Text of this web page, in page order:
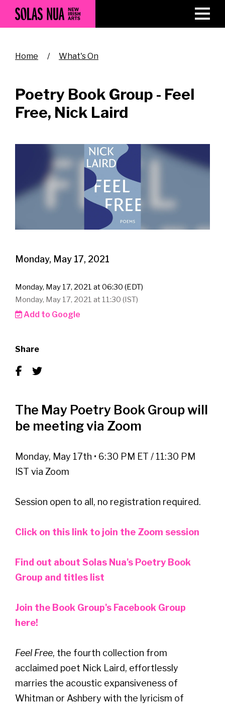
Skip
main
Breadcrumb
Home What's On
Poetry Book Group - Feel
Free, Nick Laird
Monday, May 17, 2021
Monday, May 17, 2021 at 06:30 (EDT)
Monday, May 17, 2021 at 11:30 (IST)
Add to Google
Share
The May Poetry Book Group will
be meeting via Zoom
Monday, May 17th • 6:30 PM ET / 11:30 PM
IST via Zoom
Session open to all, no registration required.
Click on this link to join the Zoom session
Find out about Solas Nua's Poetry Book
Group and titles list
Join the Book Group's Facebook Group
here!
Feel Free, the fourth collection from
acclaimed poet Nick Laird, effortlessly
marries the acoustic expansiveness of
Whitman or Ashbery with the lyricism of